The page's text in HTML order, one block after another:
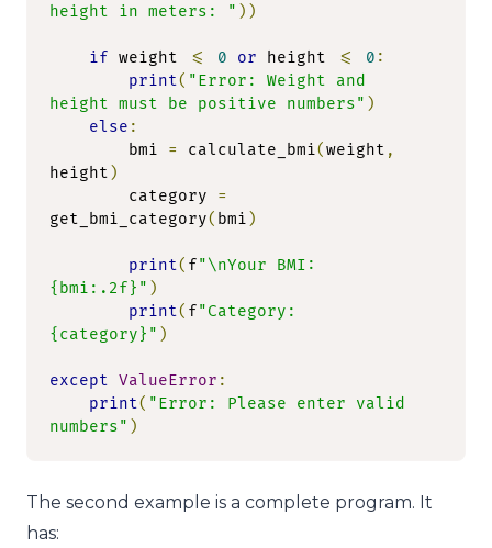
height in meters: " ))
if weight <= 0 or height <= 0 :
print( "Error: Weight and
height must be positive numbers" )
else :
        bmi
= calculate_bmi(weight ,
height )
        category
=
get_bmi_category( bmi )
print( f"\nYour BMI:
{bmi:.2f}" )
print( f"Category:
{category}" )
except ValueError :
print( "Error: Please enter valid
numbers" )
The second example is a complete program. It
has: